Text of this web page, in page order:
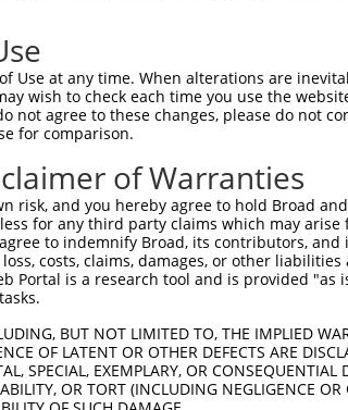
Use at any time. When alterations are
wish to check each time you use the
not agree to these changes, please do not
for comparison.
of Warranties
risk, and you hereby agree to hold Broad
for any third party claims which may arise
to indemnify Broad, its contributors,
costs, claims, damages, or other
Portal is a research tool and is provided
BUT NOT LIMITED TO, THE IMPLIED
OF LATENT OR OTHER DEFECTS ARE
SPECIAL, EXEMPLARY, OR
OR TORT (INCLUDING NEGLIGENCE